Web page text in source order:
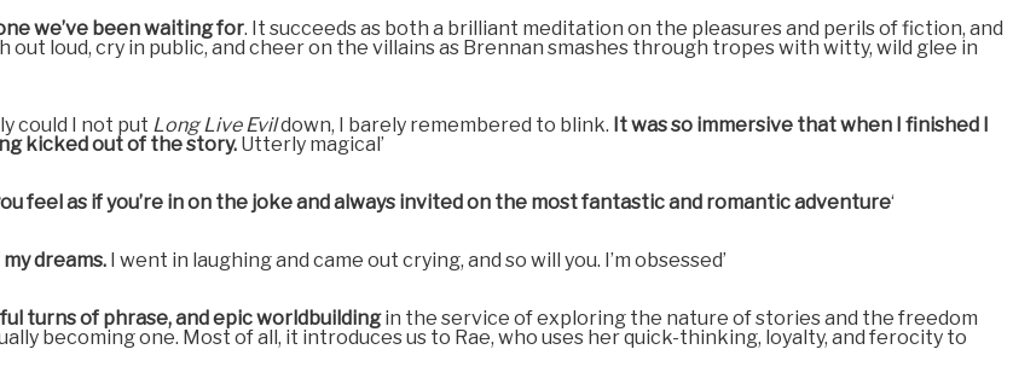
we’ve been waiting for. It succeeds as both a brilliant meditation on the pleasures and perils of fiction, and
loud, cry in public, and cheer on the villains as Brennan smashes through tropes with witty, wild glee in
could I not put Long Live Evildown, I barely remembered to blink. It was so immersive that when I finished I
kicked out of the story. Utterly magical’
feel as if you’re in on the joke and always invited on the most fantastic and romantic adventure‘
dreams. I went in laughing and came out crying, and so will you. I’m obsessed’
turns of phrase, and epic worldbuildingin the service of exploring the nature of stories and the freedom
becoming one. Most of all, it introduces us to Rae, who uses her quick-thinking, loyalty, and ferocity to